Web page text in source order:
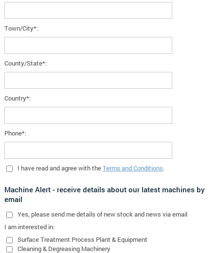
Town/City*:
County/State*:
Country*:
Phone*:
I have read and agree with theTerms and Conditions.
Machine Alert - receive details about our latest machines by
email
Yes , please send me details of new stock and news via email
I am interested in:
Surface Treatment Process Plant & Equipment
Cleaning & Degreasing Machinery